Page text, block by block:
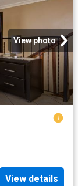
View photo
View details